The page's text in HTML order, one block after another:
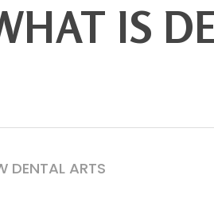
IS
DENTAL ARTS